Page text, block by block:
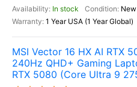
In stock
New
1 Year USA (1 Year Global)
MSI Vector 16 HX AI RTX
240Hz QHD+ Gaming
RTX 5080 (Core Ultra 9